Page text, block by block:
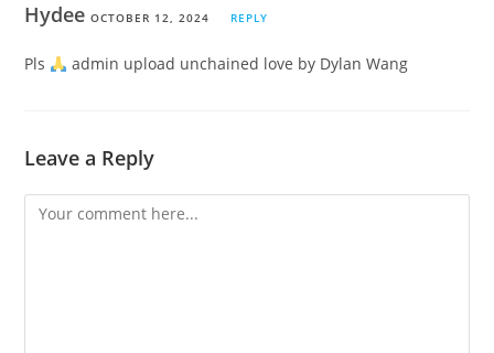
HydeeOCTOBER 12, 2024 REPLY
Pls admin upload unchained love by Dylan Wang
Leave a Reply